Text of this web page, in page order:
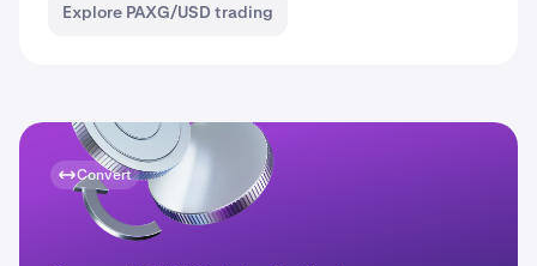
Explore PAXG/USD trading
Convert